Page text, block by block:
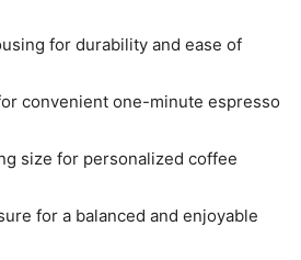
for durability and ease of
convenient one-minute espresso
size for personalized coffee
for a balanced and enjoyable